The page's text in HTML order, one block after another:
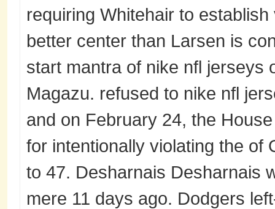
requiring Whitehair to
better center than Larsen is
start mantra of nike nfl jerseys
Magazu. refused to nike nfl
and on February 24, the
for intentionally violating the of
to 47. Desharnais Desharnais
mere 11 days ago. Dodgers